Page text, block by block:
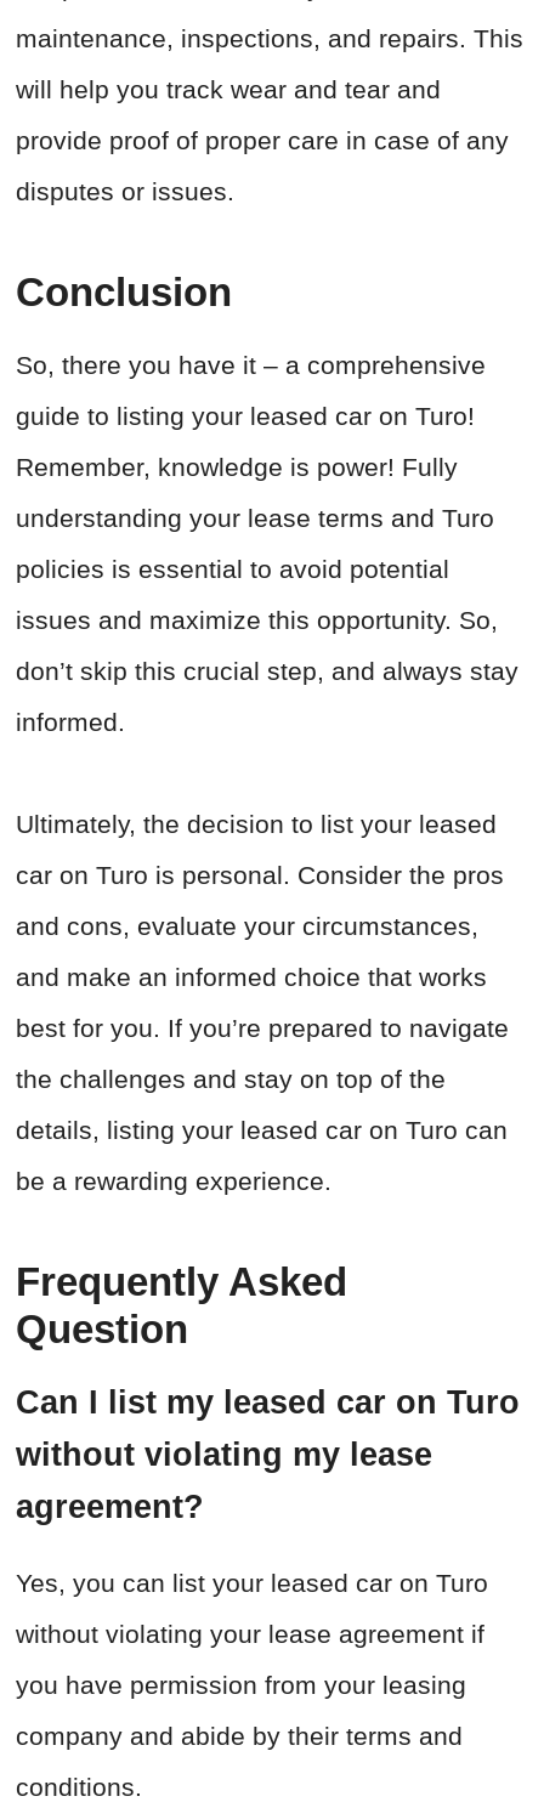
maintenance, inspections, and repairs. This
will help you track wear and tear and
provide proof of proper care in case of any
disputes or issues.
Conclusion
So, there you have it – a comprehensive
guide to listing your leased car on Turo!
Remember, knowledge is power! Fully
understanding your lease terms and Turo
policies is essential to avoid potential
issues and maximize this opportunity. So,
don’t skip this crucial step, and always stay
informed.
Ultimately, the decision to list your leased
car on Turo is personal. Consider the pros
and cons, evaluate your circumstances,
and make an informed choice that works
best for you. If you’re prepared to navigate
the challenges and stay on top of the
details, listing your leased car on Turo can
be a rewarding experience.
Frequently Asked
Question
Can I list my leased car on Turo
without violating my lease
agreement?
Yes, you can list your leased car on Turo
without violating your lease agreement if
you have permission from your leasing
company and abide by their terms and
conditions.